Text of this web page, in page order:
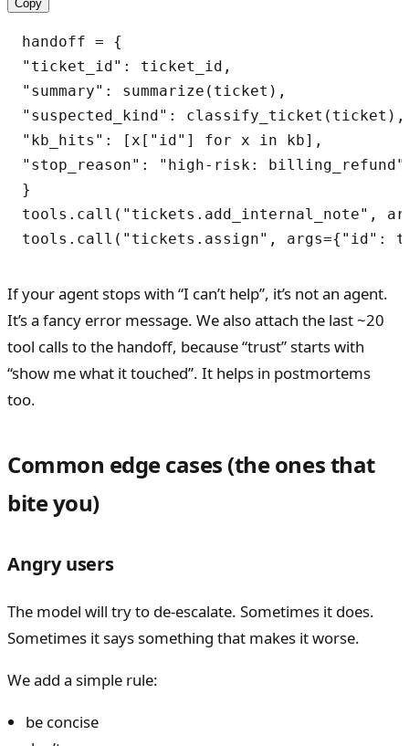
Copy
handoff = {
"ticket_id": ticket_id,
"summary": summarize(ticket),
"suspected_kind": classify_ticket(ticket),
"kb_hits": [x["id"] for x in kb],
"stop_reason": "high-risk:
}
tools.call("tickets.add_internal_note",
tools.call("tickets.assign", args={"id":
If your agent stops with “I can’t help”, it’s not an agent.
It’s a fancy error message. We also attach the last ~20
tool calls to the handoff, because “trust” starts with
“show me what it touched”. It helps in postmortems
too.
Common edge cases (the ones that
bite you)
Angry users
The model will try to de-escalate. Sometimes it does.
Sometimes it says something that makes it worse.
We add a simple rule:
be concise